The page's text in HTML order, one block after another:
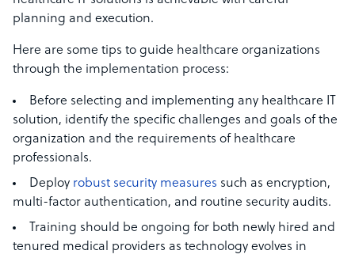
planning and execution.
Here are some tips to guide healthcare organizations
through the implementation process:
Before selecting and implementing any healthcare IT
solution, identify the specific challenges and goals of the
organization and the requirements of healthcare
professionals.
Deploy robust security measures such as encryption,
multi-factor authentication, and routine security audits.
Training should be ongoing for both newly hired and
tenured medical providers as technology evolves in